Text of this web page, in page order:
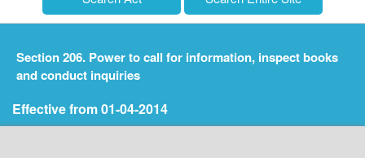
Section 206. Power to call for information, inspect books
and conduct inquiries
Effective from 01-04-2014